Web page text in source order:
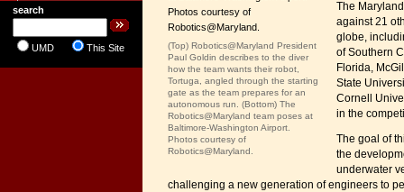
search
UMD This Site
(Top) Robotics@Maryland President
Paul Goldin describes to the diver
how the team wants their robot,
Tortuga, angled through the starting
gate as the team prepares for an
autonomous run. (Bottom) The
Robotics@Maryland team poses at
Baltimore-Washington Airport.
Photos courtesy of
Robotics@Maryland.
The
against 21
globe,
of Southern
Florida,
State
Cornell
in the
The goal of
the
underwater
challenging a new generation of engineers to